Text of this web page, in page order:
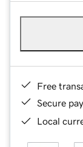
Free
Secure
Local